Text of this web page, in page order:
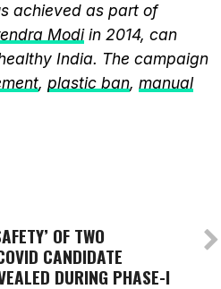
achieved as part of
Modiin 2014, can
India. The campaign
, plastic ban, manual
OF TWO
CANDIDATE
DURING PHASE-I